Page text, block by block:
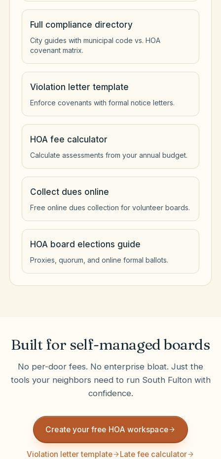
Full compliance directory
City guides with municipal code vs. HOA
covenant matrix.
Violation letter template
Enforce covenants with formal notice letters.
HOA fee calculator
Calculate assessments from your annual budget.
Collect dues online
Free online dues collection for volunteer boards.
HOA board elections guide
Proxies, quorum, and online formal ballots.
Built for self-managed boards
No per-door fees. No enterprise bloat. Just the
tools your neighbors need to run South Fultonwith
confidence.
Create your free HOA workspace
Violation letter template Late fee calculator